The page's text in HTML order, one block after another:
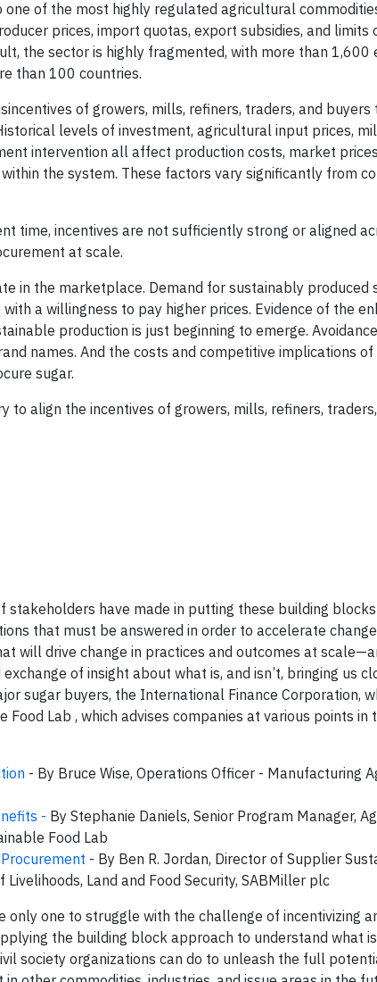
one of the most highly regulated agricultural
prices, import quotas, export subsidies, and limits
the sector is highly fragmented, with more than 1,600
than 100 countries.
of growers, mills, refiners, traders, and
levels of investment, agricultural input prices,
intervention all affect production costs, market
the system. These factors vary significantly from
time, incentives are not sufficiently strong or aligned
at scale.
in the marketplace. Demand for sustainably produced
a willingness to pay higher prices. Evidence of the
production is just beginning to emerge.
names. And the costs and competitive implications
sugar.
to align the incentives of growers, mills, refiners,
stakeholders have made in putting these building
that must be answered in order to accelerate
will drive change in practices and outcomes at
of insight about what is, and isn’t, bringing us
sugar buyers, the International Finance Corporation,
Lab , which advises companies at various points in
- By Bruce Wise, Operations Officer - Manufacturing
- By Stephanie Daniels, Senior Program Manager,
Food Lab
- By Ben R. Jordan, Director of Supplier
Land and Food Security, SABMiller plc
one to struggle with the challenge of incentivizing
the building block approach to understand what
society organizations can do to unleash the full